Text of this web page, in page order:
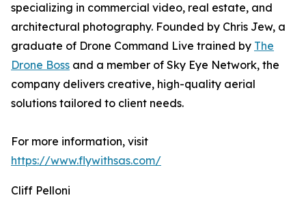
specializing in commercial video, real estate, and
architectural photography. Founded by Chris Jew, a
graduate of Drone Command Live trained by The
Drone Boss and a member of Sky Eye Network, the
company delivers creative, high-quality aerial
solutions tailored to client needs.
For more information, visit
https://www.flywithsas.com/
Cliff Pelloni